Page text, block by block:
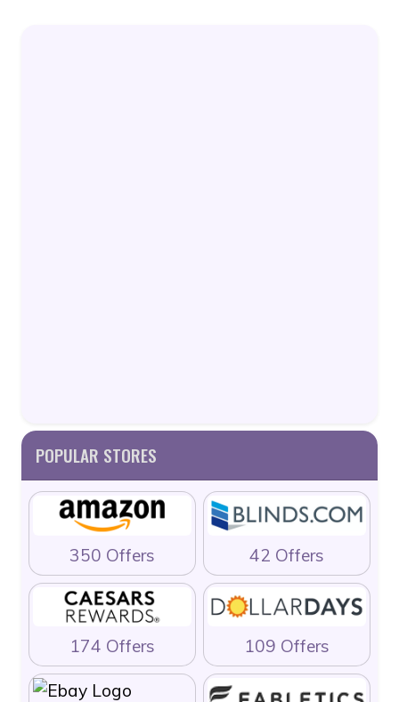
POPULAR STORES
350 Offers 42 Offers
174 Offers 109 Offers